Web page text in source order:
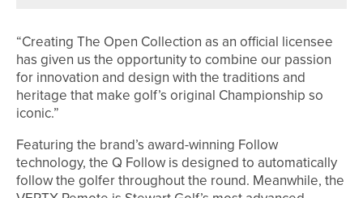
“Creating The Open Collection as an official licensee
has given us the opportunity to combine our passion
for innovation and design with the traditions and
heritage that make golf’s original Championship so
iconic.”
Featuring the brand’s award-winning Follow
technology, the Q Follow is designed to automatically
follow the golfer throughout the round. Meanwhile, the